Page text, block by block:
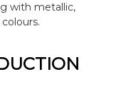
with metallic,